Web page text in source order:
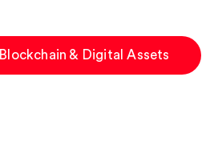
Blockchain & Digital Assets